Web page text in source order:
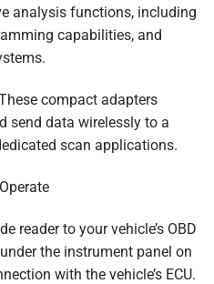
analysis functions, including
capabilities, and
compact adapters
send data wirelessly to a
scan applications.
reader to your vehicle’s OBD
the instrument panel on
with the vehicle’s ECU.